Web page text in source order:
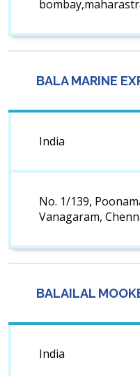
BALA MARINE
India
No. 1/139,
Vanagaram,
BALAILAL
India